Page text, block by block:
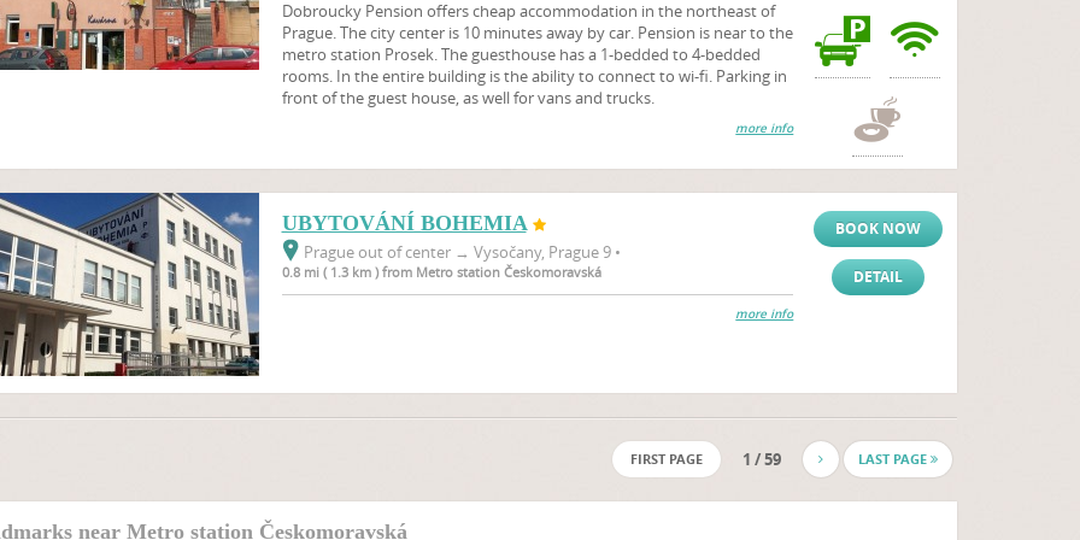
Dobroucky Pension offers cheap accommodation in the northeast of
Prague. The city center is 10 minutes away by car. Pension is near to the
metro station Prosek. The guesthouse has a 1-bedded to 4-bedded
rooms. In the entire building is the ability to connect to wi-fi. Parking in
front of the guest house, as well for vans and trucks.
more info
UBYTOVÁNÍ BOHEMIA
Prague out of center → Vysočany, Prague 9 •
0.8 mi ( 1.3 km ) from Metro station Českomoravská
more info
BOOK NOW
DETAIL
FIRST PAGE 1 / 59 LAST PAGE
near Metro station Českomoravská